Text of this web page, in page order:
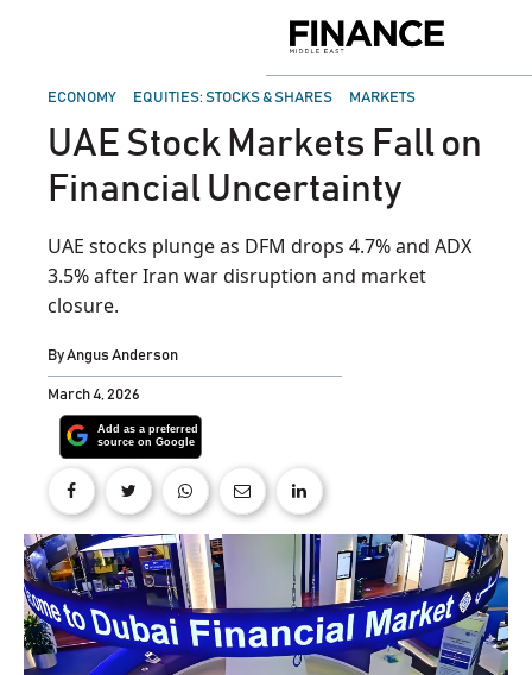
Middle
POSTED
ECONOMY EQUITIES: STOCKS & SHARES MARKETS
UAE Stock Markets Fall on
Financial Uncertainty
UAE stocks plunge as DFM drops 4.7% and ADX
3.5% after Iran war disruption and market
closure.
ByAngus Anderson
March 4, 2026